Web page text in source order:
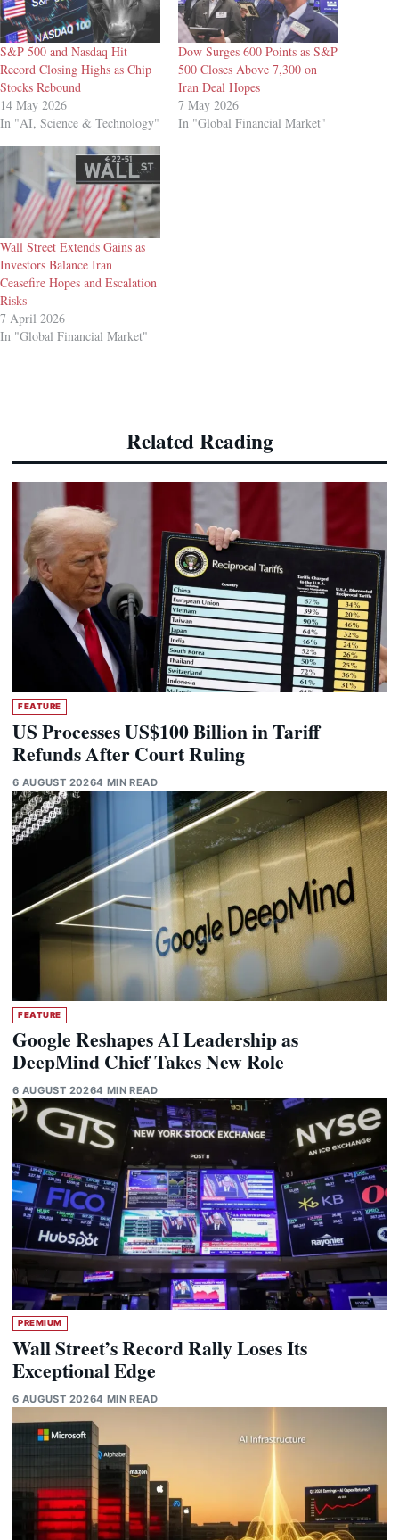
S&P 500 and Nasdaq Hit
Record Closing Highs as Chip
Stocks Rebound
14 May 2026
In "AI, Science & Technology"
Dow Surges 600 Points as S&P
500 Closes Above 7,300 on
Iran Deal Hopes
7 May 2026
In "Global Financial Market"
Wall Street Extends Gains as
Investors Balance Iran
Ceasefire Hopes and Escalation
Risks
7 April 2026
In "Global Financial Market"
Related Reading
FEATURE
US Processes US$100 Billion in Tariff
Refunds After Court Ruling
6 AUGUST 20264 MIN READ
FEATURE
Google Reshapes AI Leadership as
DeepMind Chief Takes New Role
6 AUGUST 20264 MIN READ
PREMIUM
Wall Street’s Record Rally Loses Its
Exceptional Edge
6 AUGUST 20264 MIN READ